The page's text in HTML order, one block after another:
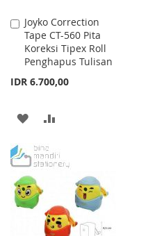
Joyko Correction
Tape CT-560 Pita
Koreksi Tipex Roll
Penghapus Tulisan
IDR 6.700,00
Add
to
Cart
ADD
WISH
LIST
COMPARE